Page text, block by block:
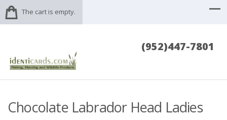
The cart is empty.
(952)447-7801
Chocolate Labrador Head Ladies